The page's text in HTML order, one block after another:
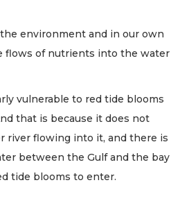
environment and in our own
flows of nutrients into the water
vulnerable to red tide blooms
that is because it does not
river flowing into it, and there is
between the Gulf and the bay
tide blooms to enter.